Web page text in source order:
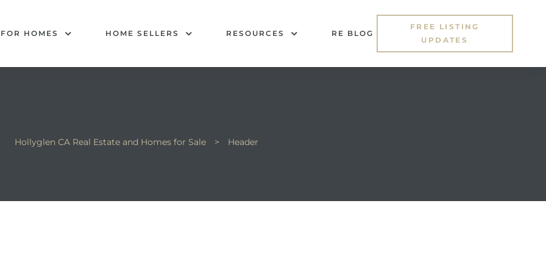
HOMES HOME SELLERS RESOURCES RE BLOG
FREE LISTING
UPDATES
Hollyglen CA Real Estate and Homes for Sale > Header